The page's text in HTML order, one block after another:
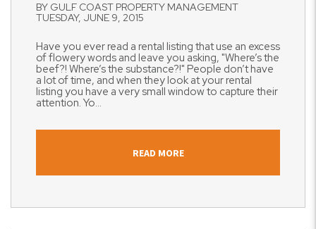
BY GULF COAST PROPERTY MANAGEMENT
TUESDAY, JUNE 9, 2015
Have you ever read a rental listing that use an excess
of flowery words and leave you asking, "Where’s the
beef?! Where’s the substance?!" People don’t have
a lot of time, and when they look at your rental
listing you have a very small window to capture their
attention. Yo...
READ MORE